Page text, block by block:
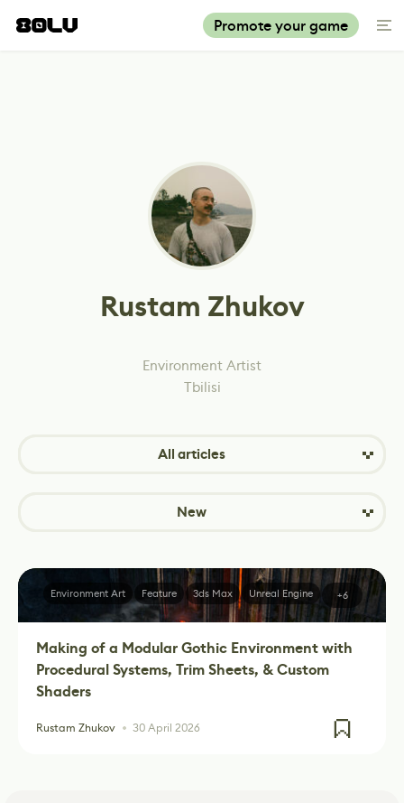
Promote your game
Rustam Zhukov
Environment Artist
Tbilisi
All articles
New
Making of a Modular Gothic Environment with
Procedural Systems, Trim Sheets, & Custom
Shaders
Rustam Zhukov 30 April 2026
Environment Art Feature 3ds Max Unreal Engine +6